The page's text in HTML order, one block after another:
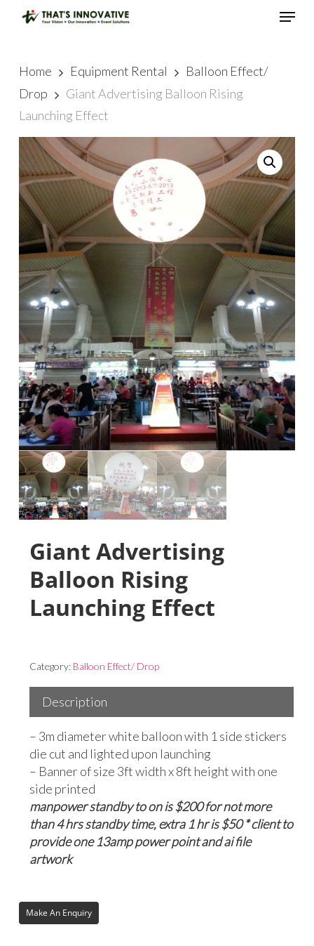
Menu
Home Equipment Rental
Balloon Effect/
Drop
Giant Advertising Balloon Rising
Launching Effect
Giant Advertising
Balloon Rising
Launching Effect
Category: Balloon Effect/ Drop
Description
– 3m diameter white balloon with 1 side stickers
die cut and lighted upon launching
– Banner of size 3ft width x 8ft height with one
side printed
manpower standby to on is $200 for not more
than 4 hrs standby time, extra 1 hr is $50 * client to
provide one 13amp power point and ai file
artwork